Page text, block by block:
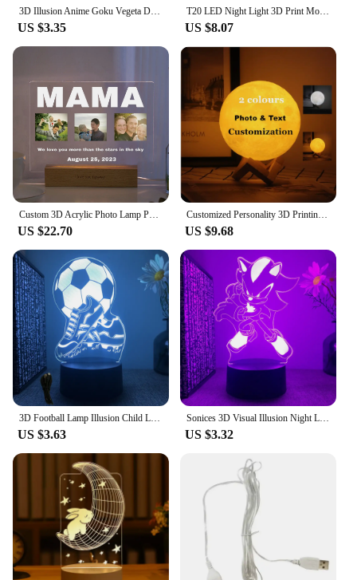
3D Illusion Anime Goku Vegeta Dragon Ball Z Super Saiyan Night Light with Remote Control and Smart Touch Room Decor Lamp gift
US $3.35
T20 LED Night Light 3D Print Moon Lamp Rechargeable Color Change 3D Light Touch Moon Lamp Children's Lights Night Lamp for Home
US $8.07
Custom 3D Acrylic Photo Lamp Personalized Led Night Light for Parents Love MOM DAD Family Friend Weddings Birthdays Ideal Gift
US $22.70
Customized Personality 3D Printing Moon Novelty Light Lunar USB Charging Night Lamp Touch/Remote 2/16 Colors Moonlight
US $9.68
US $3.63
Sonices 3D Visual Illusion Night Light Visual Creative LED Desk Lamp 7/ 16 Color Changes USB Powered Gift for Kids
US $3.32